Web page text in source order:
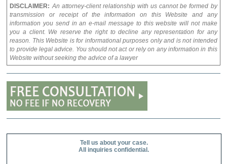
DISCLAIMER: An attorney-client relationship with us cannot be formed by
transmission or receipt of the information on this Website and any
information you send in an e-mail message to this website will not make
you a client. We reserve the right to decline any representation for any
reason. This Website is for informational purposes only and is not intended
to provide legal advice. You should not act or rely on any information in this
Website without seeking the advice of a lawyer
Tell us about your case.
All inquiries confidential.